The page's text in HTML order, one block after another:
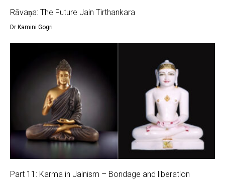
Rāvaṇa: The Future Jain Tirthankara
Dr Kamini Gogri
Part 11: Karma in Jainism – Bondage and liberation